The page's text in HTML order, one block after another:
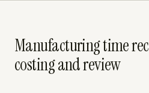
Manufacturing time
costing and review